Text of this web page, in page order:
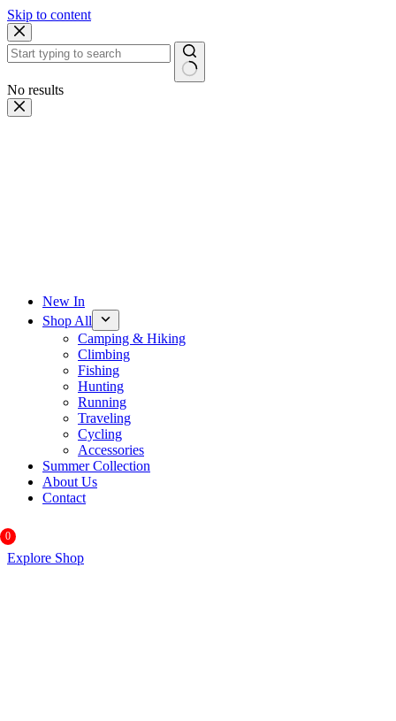
Skip to content
No results
New In
Shop All
Camping & Hiking
Climbing
Fishing
Hunting
Running
Traveling
Cycling
Accessories
Summer Collection
About Us
Contact
0
Explore Shop